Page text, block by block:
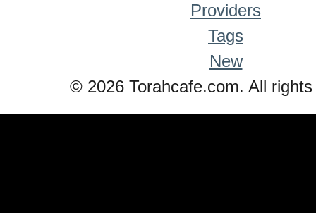
Providers
Tags
New
© 2026 Torahcafe.com. All